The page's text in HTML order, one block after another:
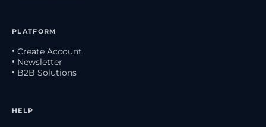
PLATFORM
• Create Account
• Newsletter
• B2B Solutions
HELP